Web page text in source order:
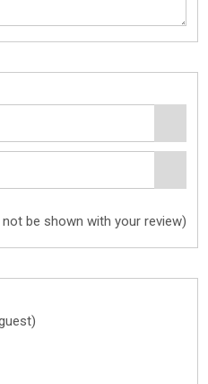
be shown with your review)